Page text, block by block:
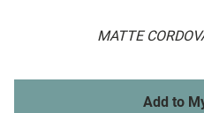
MATTE
Add to